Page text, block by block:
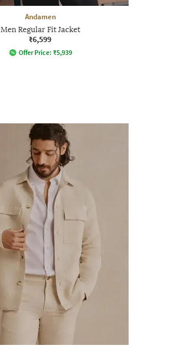
Andamen
Men Regular Fit Jacket
₹6,599
Offer Price: ₹5,939